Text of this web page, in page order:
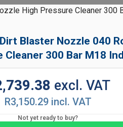
High Pressure Cleaner 300
Blaster Nozzle 040
Cleaner 300 Bar M18
excl. VAT
R3,150.29 incl. VAT
Not yet ready to buy?